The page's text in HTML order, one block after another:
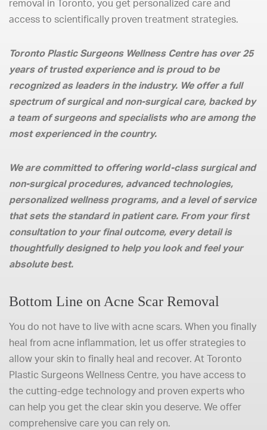
removal in Toronto, you get personalized care and
access to scientifically proven treatment strategies.
Toronto Plastic Surgeons Wellness Centre has over 25
years of trusted experience and is proud to be
recognized as leaders in the industry. We offer a full
spectrum of surgical and non-surgical care, backed by
a team of surgeons and specialists who are among the
most experienced in the country.
We are committed to offering world-class surgical and
non-surgical procedures, advanced technologies,
personalized wellness programs, and a level of service
that sets the standard in patient care. From your first
consultation to your final outcome, every detail is
thoughtfully designed to help you look and feel your
absolute best.
Bottom Line on Acne Scar Removal
You do not have to live with acne scars. When you finally
heal from acne inflammation, let us offer strategies to
allow your skin to finally heal and recover. At Toronto
Plastic Surgeons Wellness Centre, you have access to
the cutting-edge technology and proven experts who
can help you get the clear skin you deserve. We offer
comprehensive care you can rely on.